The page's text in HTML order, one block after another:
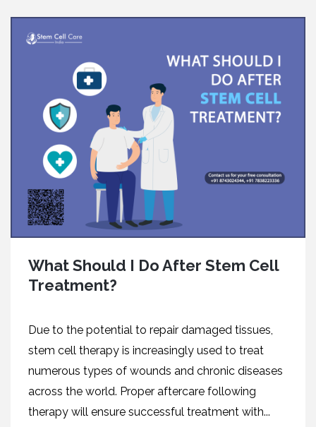
What Should I Do After Stem Cell
Treatment?
Due to the potential to repair damaged tissues,
stem cell therapy is increasingly used to treat
numerous types of wounds and chronic diseases
across the world. Proper aftercare following
therapy will ensure successful treatment with...